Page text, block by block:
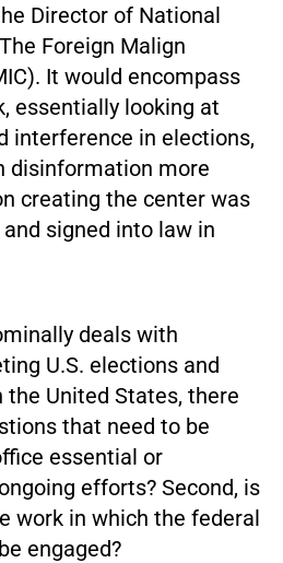
Director of National
Foreign Malign
It would encompass
essentially looking at
interference in elections,
disinformation more
creating the center was
signed into law in
deals with
U.S. elections and
United States, there
that need to be
essential or
efforts? Second, is
work in which the federal
engaged?